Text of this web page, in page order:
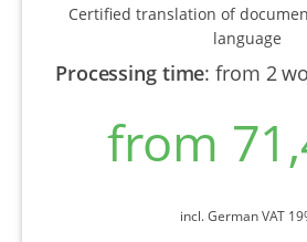
Certified translation of
language
Processing time:from 2
from
incl. German VAT